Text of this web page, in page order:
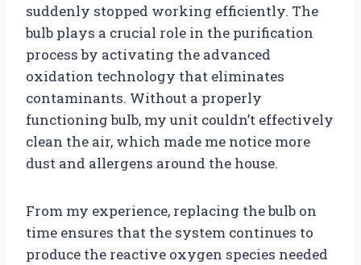
suddenly stopped working efficiently. The
bulb plays a crucial role in the purification
process by activating the advanced
oxidation technology that eliminates
contaminants. Without a properly
functioning bulb, my unit couldn’t effectively
clean the air, which made me notice more
dust and allergens around the house.
From my experience, replacing the bulb on
time ensures that the system continues to
produce the reactive oxygen species needed